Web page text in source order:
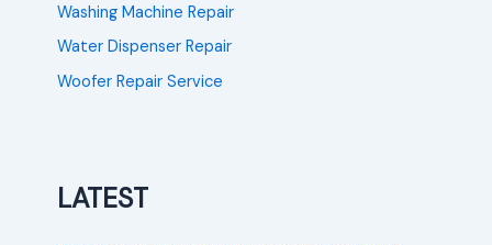
Washing Machine Repair
Water Dispenser Repair
Woofer Repair Service
LATEST